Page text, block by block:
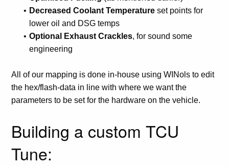
Decreased Coolant Temperature set points for
lower oil and DSG temps
Optional Exhaust Crackles, for sound some
engineering
All of our mapping is done in-house using WINols to edit
the hex/flash-data in line with where we want the
parameters to be set for the hardware on the vehicle.
Building a custom TCU
Tune: